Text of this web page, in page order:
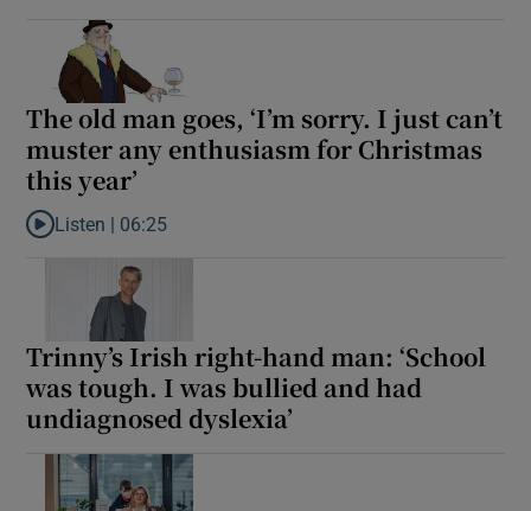
The old man goes, ‘I’m sorry. I just can’t
muster any enthusiasm for Christmas
this year’
Listen to The old man goes, ‘I’m sorry. I just can’t muster any
Listen | 06:25
Trinny’s Irish right-hand man: ‘School
was tough. I was bullied and had
undiagnosed dyslexia’